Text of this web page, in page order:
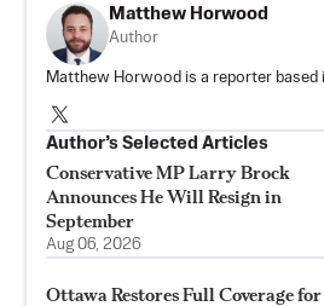
Matthew Horwood
Author
Matthew Horwood is a reporter based
Author’s Selected Articles
Conservative MP Larry Brock
Announces He Will Resign in
September
Aug 06, 2026
Ottawa Restores Full Coverage for